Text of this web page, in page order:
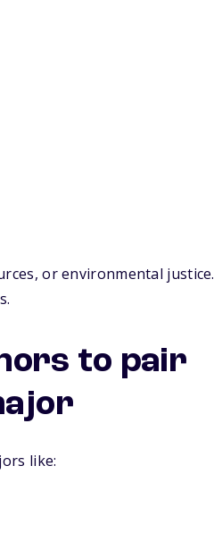
or environmental justice.
to pair
like: